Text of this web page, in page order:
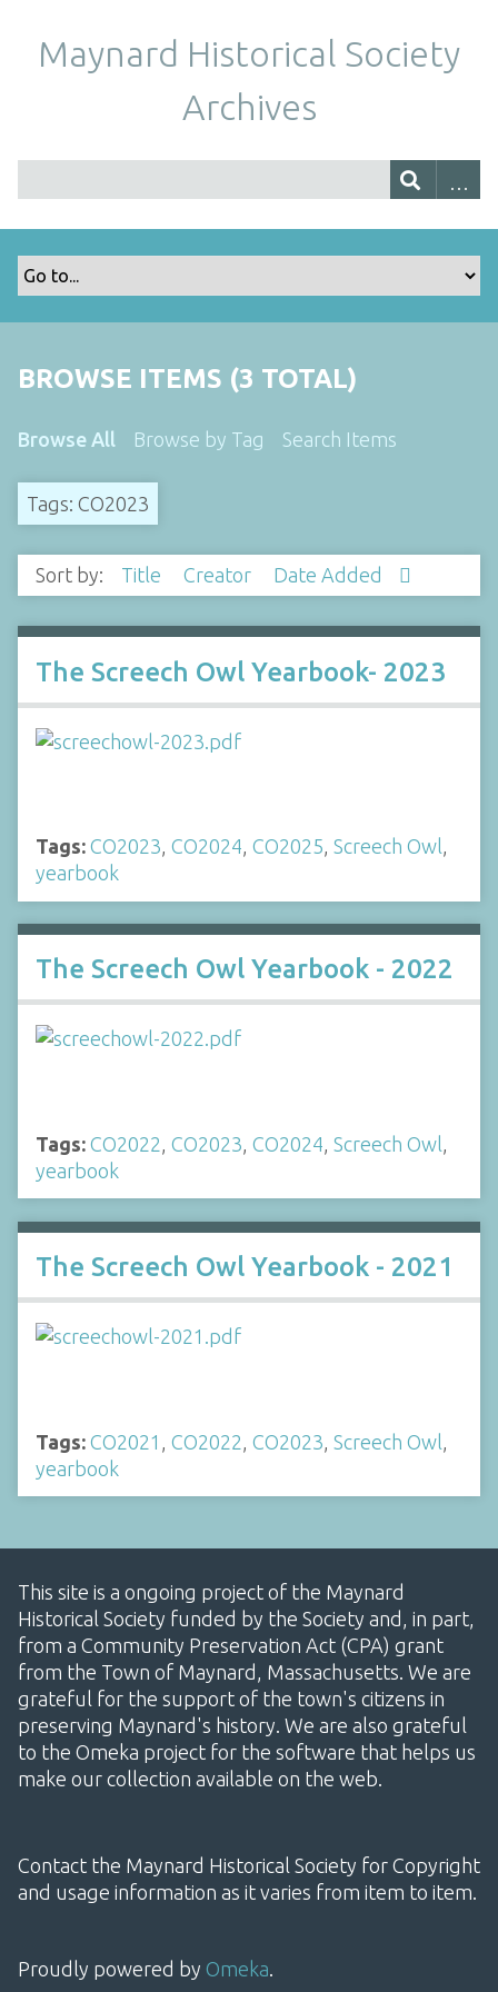
Maynard Historical Society
Archives
BROWSE ITEMS (3 TOTAL)
Browse All Browse by Tag Search Items
Tags: CO2023
Sort by: Title Creator Date Added
The Screech Owl Yearbook- 2023
Tags: CO2023, CO2024, CO2025, Screech Owl,
yearbook
The Screech Owl Yearbook - 2022
Tags: CO2022 CO2023 CO2024 Screech Owl
yearbook
The Screech Owl Yearbook - 2021
Tags: CO2021 CO2022 CO2023 Screech Owl
yearbook
This site is a ongoing project of the Maynard
Historical Society funded by the Society and, in part,
from a Community Preservation Act (CPA) grant
from the Town of Maynard, Massachusetts. We are
grateful for the support of the town's citizens in
preserving Maynard's history. We are also grateful
to the Omeka project for the software that helps us
make our collection available on the web.
Contact the Maynard Historical Society for Copyright
and usage information as it varies from item to item.
Proudly powered by Omeka.